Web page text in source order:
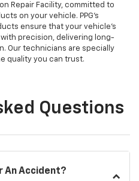
Repair Facility, committed to
on your vehicle. PPG’s
ensure that your vehicle’s
precision, delivering long-
Our technicians are specially
quality you can trust.
Questions
An Accident?